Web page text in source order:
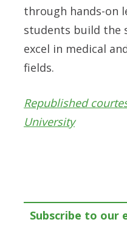
through hands-on
students build the
excel in medical
fields.
Republished
University
Subscribe to our